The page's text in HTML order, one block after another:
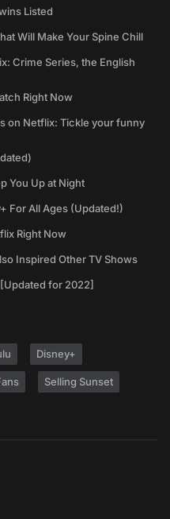
Listed
Will Make Your Spine Chill
Crime Series, the English
Right Now
on Netflix: Tickle your funny
You Up at Night
For All Ages (Updated!)
Right Now
Inspired Other TV Shows
for 2022]
Disney+
Selling Sunset